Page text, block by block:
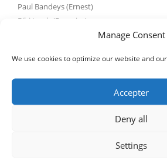
Manage Consent
We use cookies to optimize our website and
Accepter
Deny all
Settings
Paul Bandeys (Ernest)
Bibi Jacob (Berenice)
Patrick Albenque (LeGrant, Maxwell)
v=20xHEYb2_Es&feature=emb_title